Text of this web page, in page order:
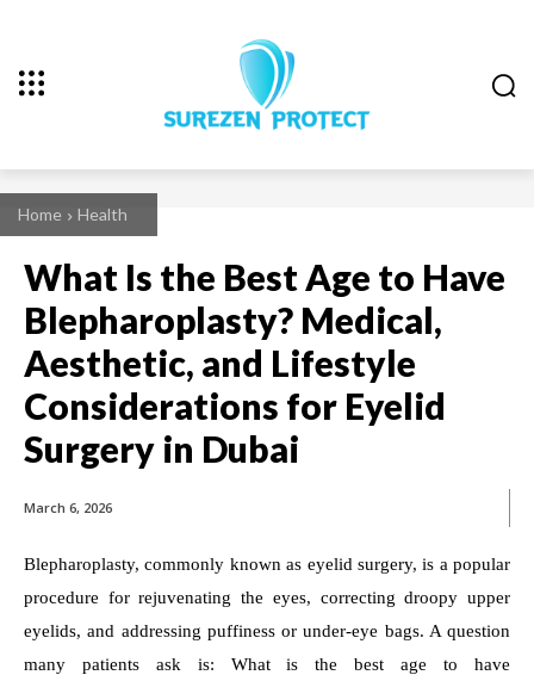
Home Health
What Is the Best Age to Have
Blepharoplasty? Medical,
Aesthetic, and Lifestyle
Considerations for Eyelid
Surgery in Dubai
March 6, 2026
Blepharoplasty, commonly known as eyelid surgery, is a popular
procedure for rejuvenating the eyes, correcting droopy upper
eyelids, and addressing puffiness or under-eye bags. A question
many patients ask is: What is the best age to have